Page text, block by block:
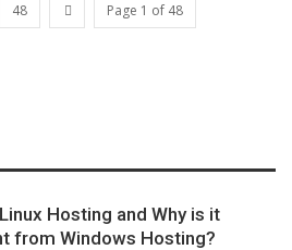
48 Page 1 of 48
Hosting and Why is it
from Windows Hosting?